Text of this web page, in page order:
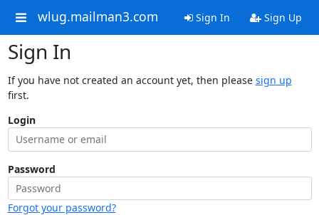
wlug.mailman3.com Sign In Sign Up
Sign In
If you have not created an account yet, then please sign up
first.
Login
Password
Forgot your password?